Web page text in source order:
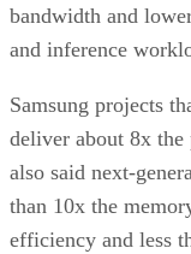
bandwidth and
and inference
Samsung projects
deliver about 8x
also said next-
than 10x the
efficiency and less